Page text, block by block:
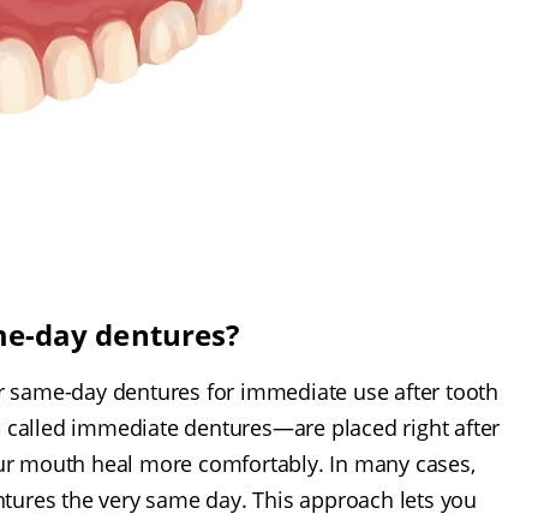
day dentures?
day dentures for immediate use after tooth
immediate dentures—are placed right after
mouth heal more comfortably. In many cases,
the very same day. This approach lets you